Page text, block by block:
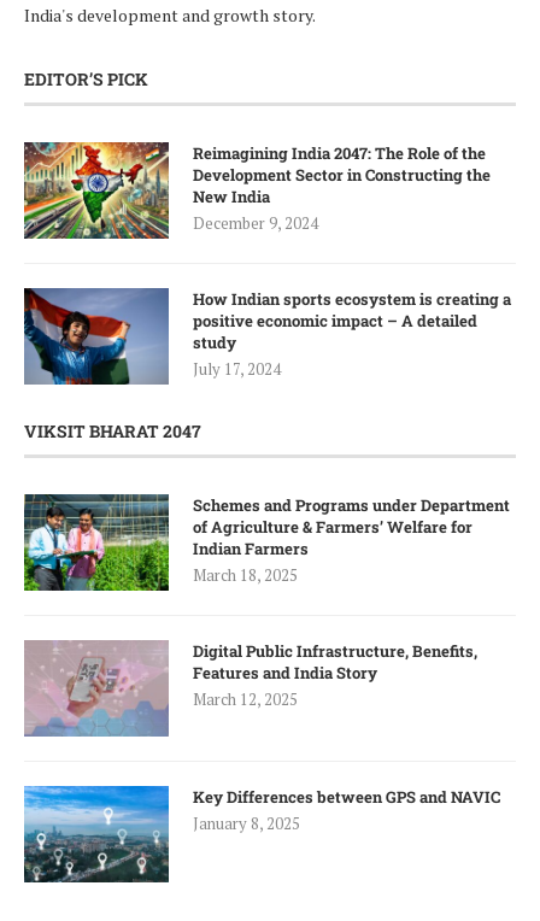
India's development and growth story.
EDITOR’S PICK
Reimagining India 2047: The Role of the
Development Sector in Constructing the
New India
December 9, 2024
How Indian sports ecosystem is creating a
positive economic impact – A detailed
study
July 17, 2024
VIKSIT BHARAT 2047
Schemes and Programs under Department
of Agriculture & Farmers’ Welfare for
Indian Farmers
March 18, 2025
Digital Public Infrastructure, Benefits,
Features and India Story
March 12, 2025
Key Differences between GPS and NAVIC
January 8, 2025